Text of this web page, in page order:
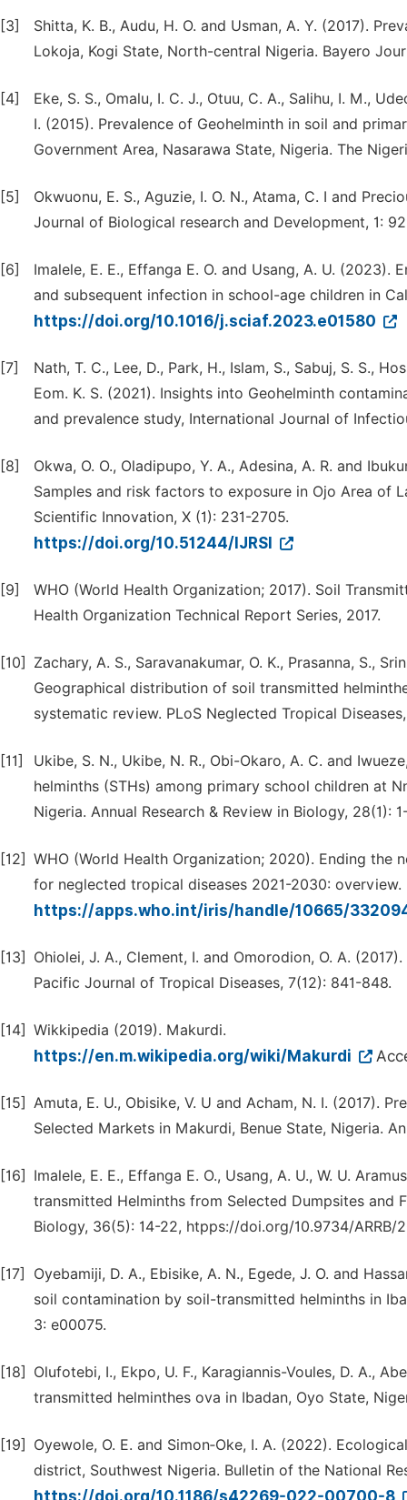
[3]
Shitta, K. B., Audu, H. O. and Usman, A. Y. (2017).
Lokoja, Kogi State, North-central Nigeria. Bayero
[4]
Eke, S. S., Omalu, I. C. J., Otuu, C. A., Salihu, I. M.,
I. (2015). Prevalence of Geohelminth in soil and
Government Area, Nasarawa State, Nigeria. The
[5]
Okwuonu, E. S., Aguzie, I. O. N., Atama, C. I and
Journal of Biological research and Development, 1:
[6]
Imalele, E. E., Effanga E. O. and Usang, A. U.
and subsequent infection in school-age children in
https://doi.org/10.1016/j.sciaf.2023.e01580
[7]
Nath, T. C., Lee, D., Park, H., Islam, S., Sabuj, S. S.,
Eom. K. S. (2021). Insights into Geohelminth
and prevalence study, International Journal of
[8]
Okwa, O. O., Oladipupo, Y. A., Adesina, A. R. and
Samples and risk factors to exposure in Ojo Area of
Scientific Innovation, X (1): 231-2705.
https://doi.org/10.51244/IJRSI
[9]
WHO (World Health Organization; 2017). Soil
Health Organization Technical Report Series, 2017.
[10]
Zachary, A. S., Saravanakumar, O. K., Prasanna, S.,
Geographical distribution of soil transmitted
systematic review. PLoS Neglected Tropical Diseases,
[11]
Ukibe, S. N., Ukibe, N. R., Obi-Okaro, A. C. and
helminths (STHs) among primary school children at
Nigeria. Annual Research & Review in Biology, 28(1):
[12] WHO (World Health Organization; 2020). Ending
for neglected tropical diseases 2021-2030: overview.
https://apps.who.int/iris/handle/10665/
[13]
Ohiolei, J. A., Clement, I. and Omorodion, O. A.
Pacific Journal of Tropical Diseases, 7(12): 841-848.
[14] Wikkipedia (2019). Makurdi.
https://en.m.wikipedia.org/wiki/Makurdi
[15] Amuta, E. U., Obisike, V. U and Acham, N. I. (2017).
Selected Markets in Makurdi, Benue State, Nigeria.
[16]
Imalele, E. E., Effanga E. O., Usang, A. U., W. U.
transmitted Helminths from Selected Dumpsites and
Biology, 36(5): 14-22, htpps://doi.org/10.9734/ARRB/
[17]
Oyebamiji, D. A., Ebisike, A. N., Egede, J. O. and
soil contamination by soil-transmitted helminths in
3: e00075.
[18]
Olufotebi, I., Ekpo, U. F., Karagiannis-Voules, D. A.,
transmitted helminthes ova in Ibadan, Oyo State,
[19]
Oyewole, O. E. and Simon‑Oke, I. A. (2022).
district, Southwest Nigeria. Bulletin of the National
https://doi.org/10.1186/s42269-022-00700-8